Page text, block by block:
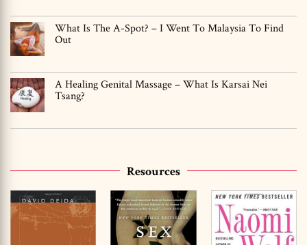
What Is The A-Spot? – I Went To Malaysia To Find
Out
A Healing Genital Massage – What Is Karsai Nei
Tsang?
Resources